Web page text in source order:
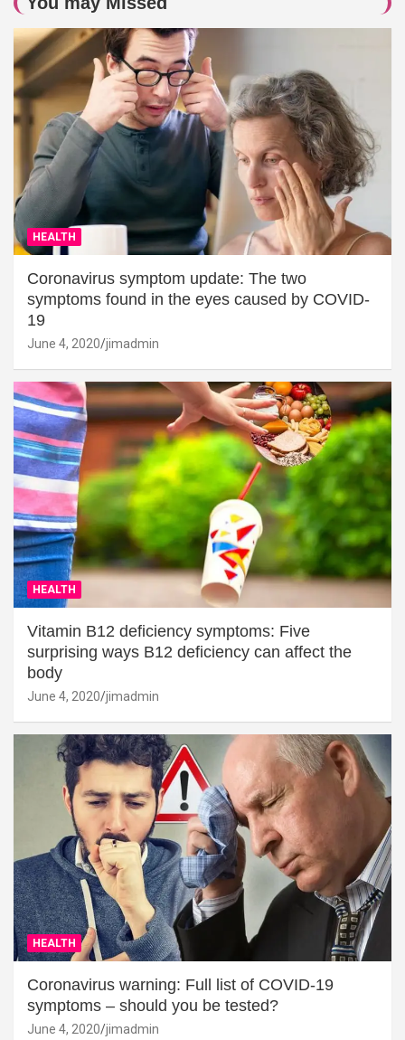
HEALTH
Coronavirus symptom update: The two
symptoms found in the eyes caused by COVID-
19
June 4, 2020 jimadmin
HEALTH
Vitamin B12 deficiency symptoms: Five
surprising ways B12 deficiency can affect the
body
June 4, 2020 jimadmin
HEALTH
Coronavirus warning: Full list of COVID-19
symptoms – should you be tested?
June 4, 2020 jimadmin